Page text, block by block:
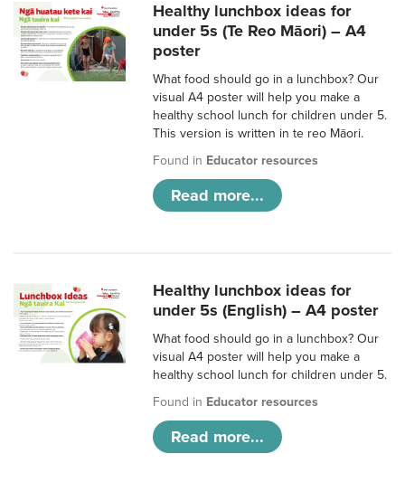
Healthy lunchbox ideas for
under 5s (Te Reo Māori) – A4
poster
What food should go in a lunchbox? Our
visual A4 poster will help you make a
healthy school lunch for children under 5.
This version is written in te reo Māori.
Found in Educator resources
Read more...
Healthy lunchbox ideas for
under 5s (English) – A4 poster
What food should go in a lunchbox? Our
visual A4 poster will help you make a
healthy school lunch for children under 5.
Found in Educator resources
Read more...